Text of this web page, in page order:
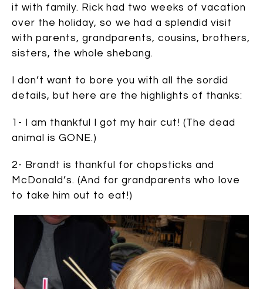
it with family. Rick had two weeks of vacation
over the holiday, so we had a splendid visit
with parents, grandparents, cousins, brothers,
sisters, the whole shebang.
I don’t want to bore you with all the sordid
details, but here are the highlights of thanks:
1- I am thankful I got my hair cut! (The dead
animal is GONE.)
2- Brandt is thankful for chopsticks and
McDonald’s. (And for grandparents who love
to take him out to eat!)